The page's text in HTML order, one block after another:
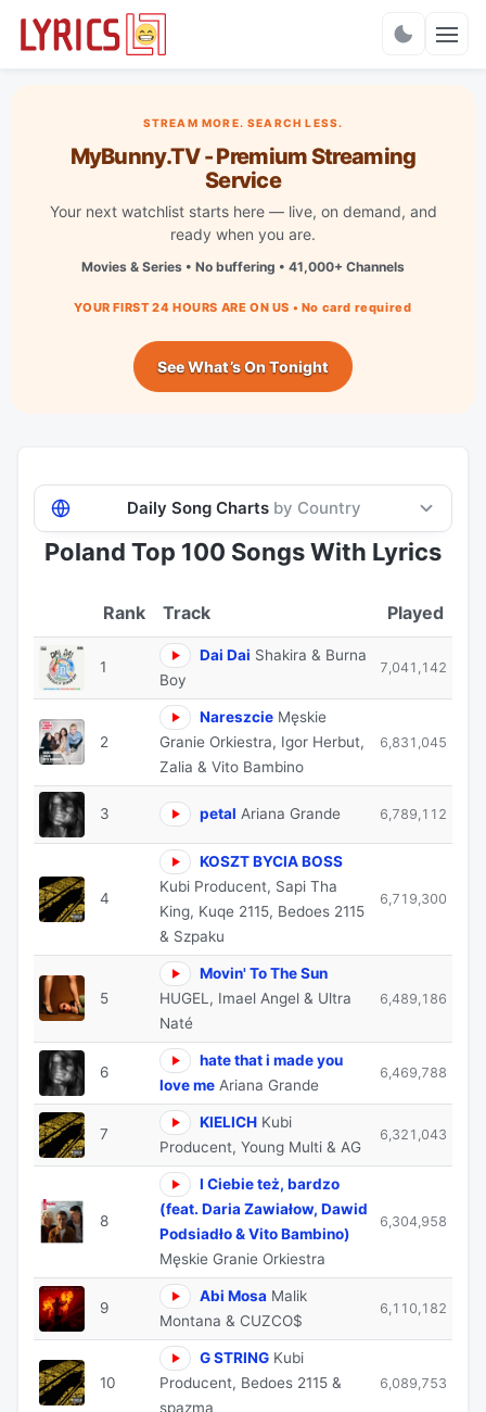
STREAM MORE. SEARCH LESS.
MyBunny.TV - Premium Streaming
Service
Your next watchlist starts here — live, on demand, and
ready when you are.
Movies & Series • No buffering • 41,000+ Channels
YOUR FIRST 24 HOURS ARE ON US • No card required
See What’s On Tonight
Daily Song Charts by Country
Poland Top 100 Songs With Lyrics
Track Played
1
Dai Dai Shakira & Burna
Boy
7,041,142
2
Nareszcie Męskie
Granie Orkiestra, Igor Herbut,
Zalia & Vito Bambino
6,831,045
3 petal Ariana Grande 6,789,112
4
KOSZT BYCIA BOSS
Kubi Producent, Sapi Tha
King, Kuqe 2115, Bedoes 2115
& Szpaku
6,719,300
5
Movin' To The Sun
HUGEL, Imael Angel & Ultra
Naté
6,489,186
6
hate that i made you
love me Ariana Grande
6,469,788
7
KIELICH Kubi
Producent, Young Multi & AG
6,321,043
8
I Ciebie też, bardzo
(feat. Daria Zawiałow, Dawid
Podsiadło & Vito Bambino)
Męskie Granie Orkiestra
6,304,958
9
Abi Mosa Malik
Montana & CUZCO$
6,110,182
10
G STRING Kubi
Producent, Bedoes 2115 &
spazma
6,089,753